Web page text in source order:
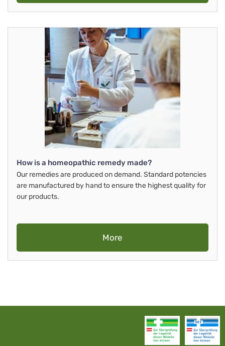
How is a homeopathic remedy made?
Our remedies are produced on demand. Standard potencies
are manufactured by hand to ensure the highest quality for
our products.
More